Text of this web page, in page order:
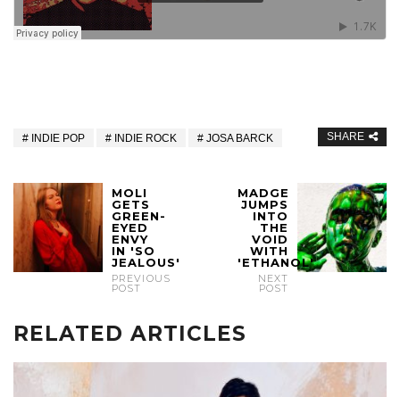
INDIE POP INDIE ROCK JOSA BARCK SHARE
MOLI
GETS
GREEN-
EYED
ENVY
IN 'SO
JEALOUS'
PREVIOUS
POST
MADGE
JUMPS
INTO
THE
VOID
WITH
'ETHANOL'
NEXT
POST
RELATED ARTICLES